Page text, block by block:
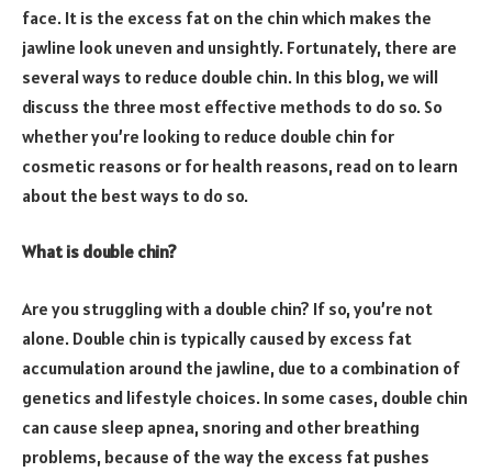
face. It is the excess fat on the chin which makes the
jawline look uneven and unsightly. Fortunately, there are
several ways to reduce double chin. In this blog, we will
discuss the three most effective methods to do so. So
whether you’re looking to reduce double chin for
cosmetic reasons or for health reasons, read on to learn
about the best ways to do so.
What is double chin?
Are you struggling with a double chin? If so, you’re not
alone. Double chin is typically caused by excess fat
accumulation around the jawline, due to a combination of
genetics and lifestyle choices. In some cases, double chin
can cause sleep apnea, snoring and other breathing
problems, because of the way the excess fat pushes